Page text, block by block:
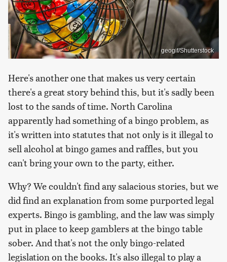
geogif/Shutterstock
Here's another one that makes us very certain
there's a great story behind this, but it's sadly been
lost to the sands of time. North Carolina
apparently had something of a bingo problem, as
it's written into statutes that not only is it illegal to
sell alcohol at bingo games and raffles, but you
can't bring your own to the party, either.
Why? We couldn't find any salacious stories, but we
did find an explanation from some purported legal
experts. Bingo is gambling, and the law was simply
put in place to keep gamblers at the bingo table
sober. And that's not the only bingo-related
legislation on the books. It's also illegal to play a